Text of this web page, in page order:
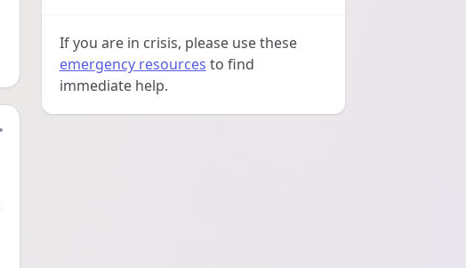
If you are in crisis, please use these
emergency resources to find
immediate help.